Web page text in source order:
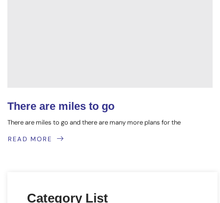
There are miles to go
There are miles to go and there are many more plans for the
READ MORE
Category List